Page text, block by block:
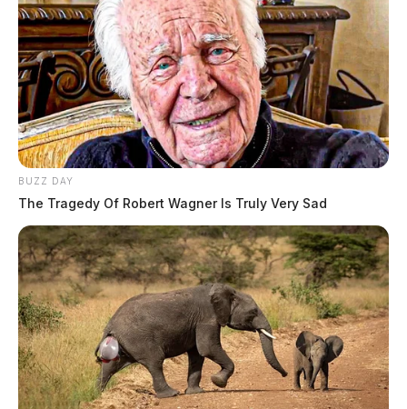
BUZZ DAY
The Tragedy Of Robert Wagner Is Truly Very Sad